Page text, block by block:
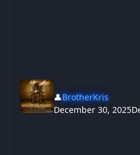
👤BrotherKris
December 30, 2025